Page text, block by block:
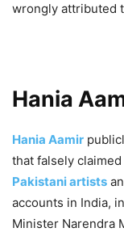
wrongly attributed
Hania
Hania Aamir
that falsely
Pakistani artists
accounts in India,
Minister Narendra